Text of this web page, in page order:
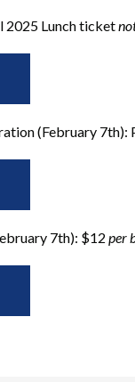
2025 Lunch ticket
(February 7th):
7th): $12 per